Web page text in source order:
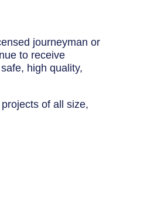
journeyman or
to receive
high quality,
of all size,